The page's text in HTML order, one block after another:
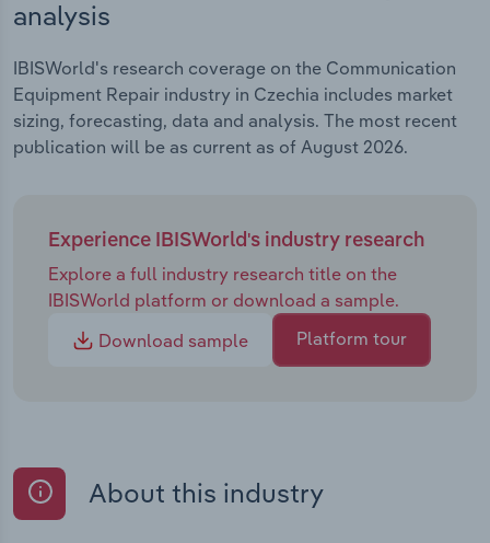
analysis
IBISWorld's research coverage on the Communication
Equipment Repair industry in Czechia includes market
sizing, forecasting, data and analysis. The most recent
publication will be as current as of August 2026.
Experience IBISWorld's industry research
Explore a full industry research title on the
IBISWorld platform or download a sample.
Download sample
Platform tour
About this industry